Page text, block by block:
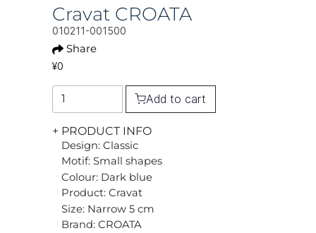
Cravat CROATA
010211-001500
Share
¥0
Add to cart
+ PRODUCT INFO
Design: Classic
Motif: Small shapes
Colour: Dark blue
Product: Cravat
Size: Narrow 5 cm
Brand: CROATA